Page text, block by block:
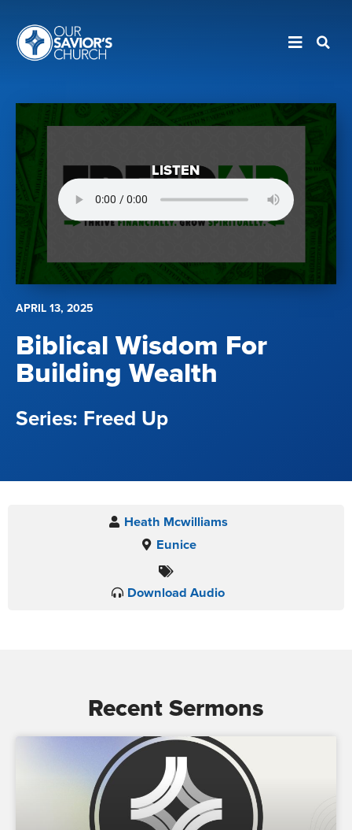
APRIL 13, 2025
Biblical Wisdom For
Building Wealth
Freed Up
LISTEN
Heath Mcwilliams
Eunice
Download Audio
Recent Sermons